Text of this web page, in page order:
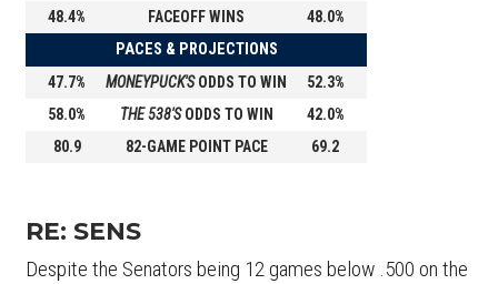
48.4%
FACEOFF WINS 48.0%
PACES & PROJECTIONS
47.7% MONEYPUCK'SODDS TO WIN
52.3%
58.0%
THE 538'SODDS TO WIN
42.0%
80.9
82-GAME POINT PACE 69.2
RE: SENS
Despite the Senators being 12 games below .500 on the